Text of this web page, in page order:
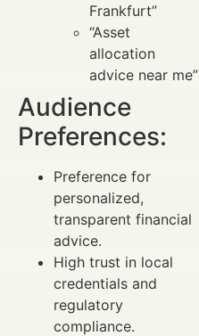
Frankfurt”
“Asset
allocation
advice near me”
Audience
Preferences:
Preference for
personalized,
transparent financial
advice.
High trust in local
credentials and
regulatory
compliance.